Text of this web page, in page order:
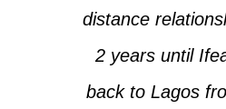
distance
2 years until
back to Lagos